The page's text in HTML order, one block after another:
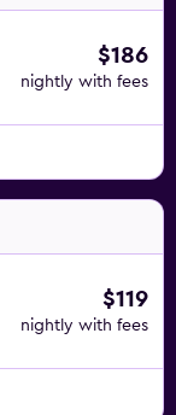
$186
nightly with fees
$119
nightly with fees